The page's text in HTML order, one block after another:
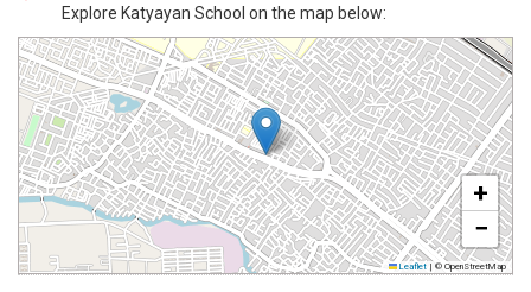
Explore Katyayan School on the map below:
+
−
Leaflet | © OpenStreetMap